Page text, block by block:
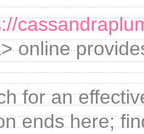
online
for an
ends here;